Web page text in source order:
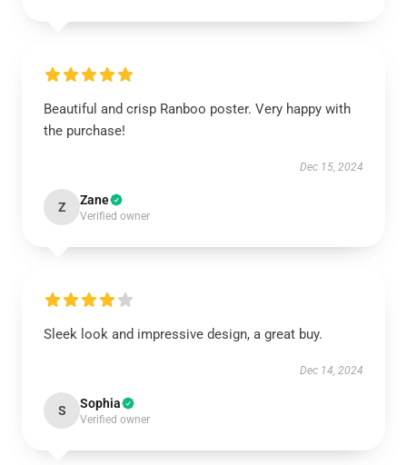
Beautiful and crisp Ranboo poster. Very happy with
the purchase!
Dec 15, 2024
Z Zane
Verified owner
Sleek look and impressive design, a great buy.
Dec 14, 2024
S Sophia
Verified owner